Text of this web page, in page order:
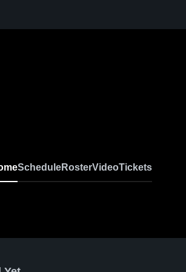
ScheduleRosterVideoTickets